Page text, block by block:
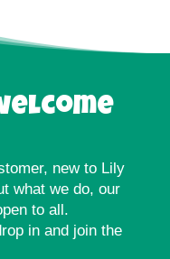
new to Lily
what we do, our
to all.
in and join the